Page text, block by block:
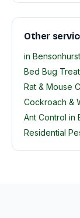
Other
in Bensonhurst
Bed Bug
Rat & Mouse
Cockroach &
Ant Control in
Residential